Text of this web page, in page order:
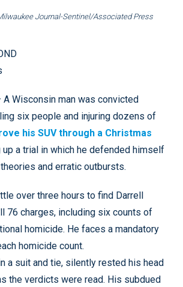
Journal-Sentinel/Associated Press
A Wisconsin man was convicted
six people and injuring dozens of
his SUV through a Christmas
up a trial in which he defended himself
and erratic outbursts.
over three hours to find Darrell
76 charges, including six counts of
homicide. He faces a mandatory
homicide count.
a suit and tie, silently rested his head
the verdicts were read. His subdued